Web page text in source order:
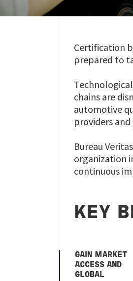
Certification
prepared to
chains are
automotive
providers
Bureau
organization
continuous
KEY
GAIN MARKET
ACCESS AND
GLOBAL